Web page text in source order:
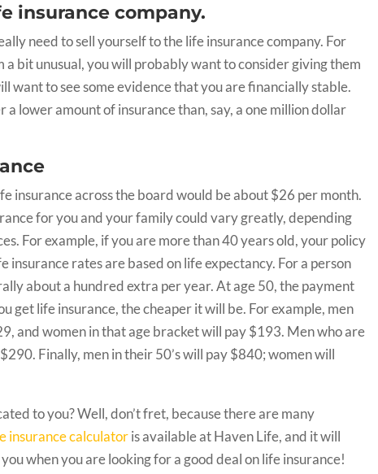
insurance company.
need to sell yourself to the life insurance company. For
a bit unusual, you will probably want to consider giving them
want to see some evidence that you are financially stable.
a lower amount of insurance than, say, a one million dollar
insurance across the board would be about $26 per month.
for you and your family could vary greatly, depending
For example, if you are more than 40 years old, your policy
insurance rates are based on life expectancy. For a person
about a hundred extra per year. At age 50, the payment
get life insurance, the cheaper it will be. For example, men
and women in that age bracket will pay $193. Men who are
Finally, men in their 50’s will pay $840; women will
to you? Well, don’t fret, because there are many
insurance calculatoris available at Haven Life, and it will
when you are looking for a good deal on life insurance!